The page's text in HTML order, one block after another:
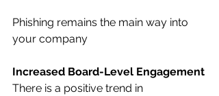
Phishing remains the main way into
your company
Increased Board-Level Engagement
There is a positive trend in